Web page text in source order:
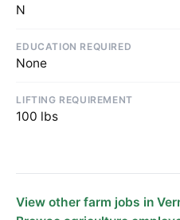
N
EDUCATION REQUIRED
None
LIFTING REQUIREMENT
100 lbs
View other farm jobs in